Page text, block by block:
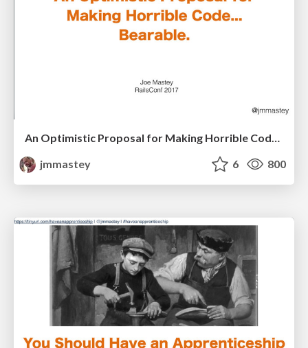
An Optimistic Proposal for Making Horrible Code... Bearable
jmmastey
6 800